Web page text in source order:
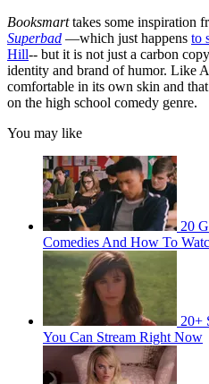
Booksmarttakes some inspiration
Superbad —which just happens to
Hill-- but it is not just a carbon
identity and brand of humor. Like
comfortable in its own skin and
on the high school comedy genre.
You may like
20
‌Comedies‌ ‌And‌ ‌How‌‌ To‌
20+
You Can Stream Right Now